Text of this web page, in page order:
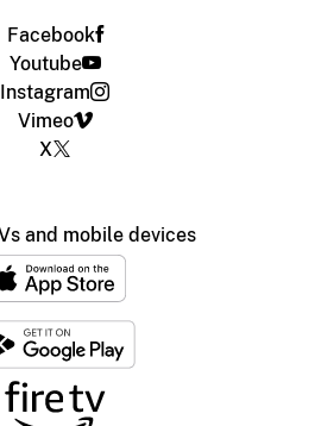
Facebook
Youtube
Instagram
Vimeo
X
and mobile devices